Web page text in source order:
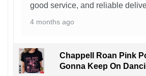
good service, and reliable
4 months ago
Chappell Roan Pink
Gonna Keep On